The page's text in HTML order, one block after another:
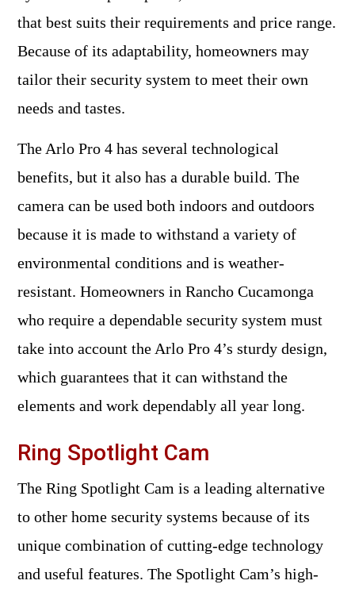
that best suits their requirements and price range.
Because of its adaptability, homeowners may
tailor their security system to meet their own
needs and tastes.
The Arlo Pro 4 has several technological
benefits, but it also has a durable build. The
camera can be used both indoors and outdoors
because it is made to withstand a variety of
environmental conditions and is weather-
resistant. Homeowners in Rancho Cucamonga
who require a dependable security system must
take into account the Arlo Pro 4’s sturdy design,
which guarantees that it can withstand the
elements and work dependably all year long.
Ring Spotlight Cam
The Ring Spotlight Cam is a leading alternative
to other home security systems because of its
unique combination of cutting-edge technology
and useful features. The Spotlight Cam’s high-